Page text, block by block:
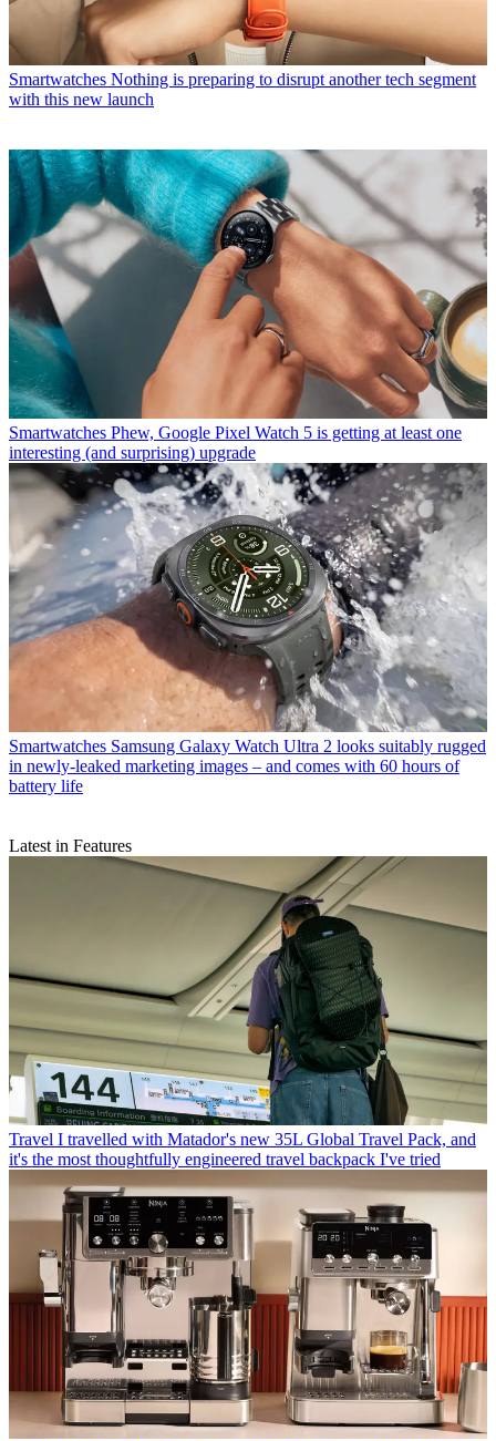
Smartwatches Nothing is preparing to disrupt another tech segment
with this new launch
Smartwatches Phew, Google Pixel Watch 5 is getting at least one
interesting (and surprising) upgrade
Smartwatches Samsung Galaxy Watch Ultra 2 looks suitably rugged
in newly-leaked marketing images – and comes with 60 hours of
battery life
Latest in Features
Travel I travelled with Matador's new 35L Global Travel Pack, and
it's the most thoughtfully engineered travel backpack I've tried